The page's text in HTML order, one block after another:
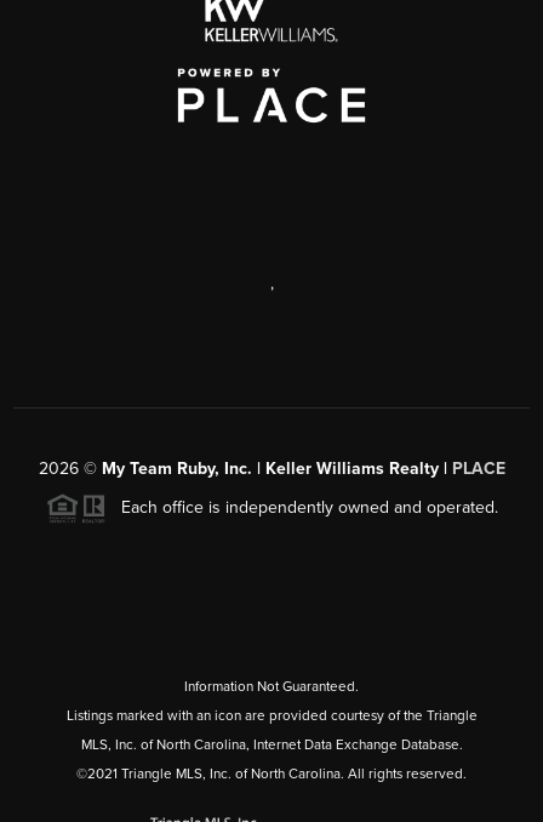
,
2026© My Team Ruby, Inc. | Keller Williams Realty | PLACE
Each office is independently owned and operated.
Information Not Guaranteed.
Listings marked with an icon are provided courtesy of the Triangle
MLS, Inc. of North Carolina, Internet Data Exchange Database.
©2021 Triangle MLS, Inc. of North Carolina. All rights reserved.